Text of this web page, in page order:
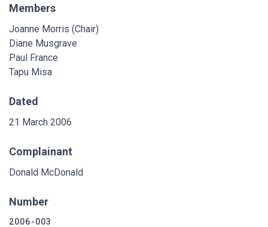
Members
Joanne Morris (Chair)
Diane Musgrave
Paul France
Tapu Misa
Dated
21 March 2006
Complainant
Donald McDonald
Number
2006-003